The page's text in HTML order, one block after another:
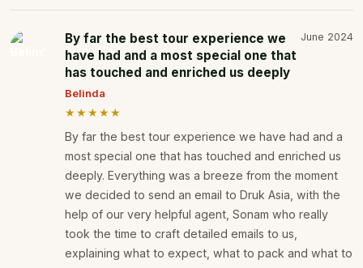
By far the best tour experience we
have had and a most special one that
has touched and enriched us deeply
June 2024
Belinda
★★★★★
By far the best tour experience we have had and a
most special one that has touched and enriched us
deeply. Everything was a breeze from the moment
we decided to send an email to Druk Asia, with the
help of our very helpful agent, Sonam who really
took the time to craft detailed emails to us,
explaining what to expect, what to pack and what to